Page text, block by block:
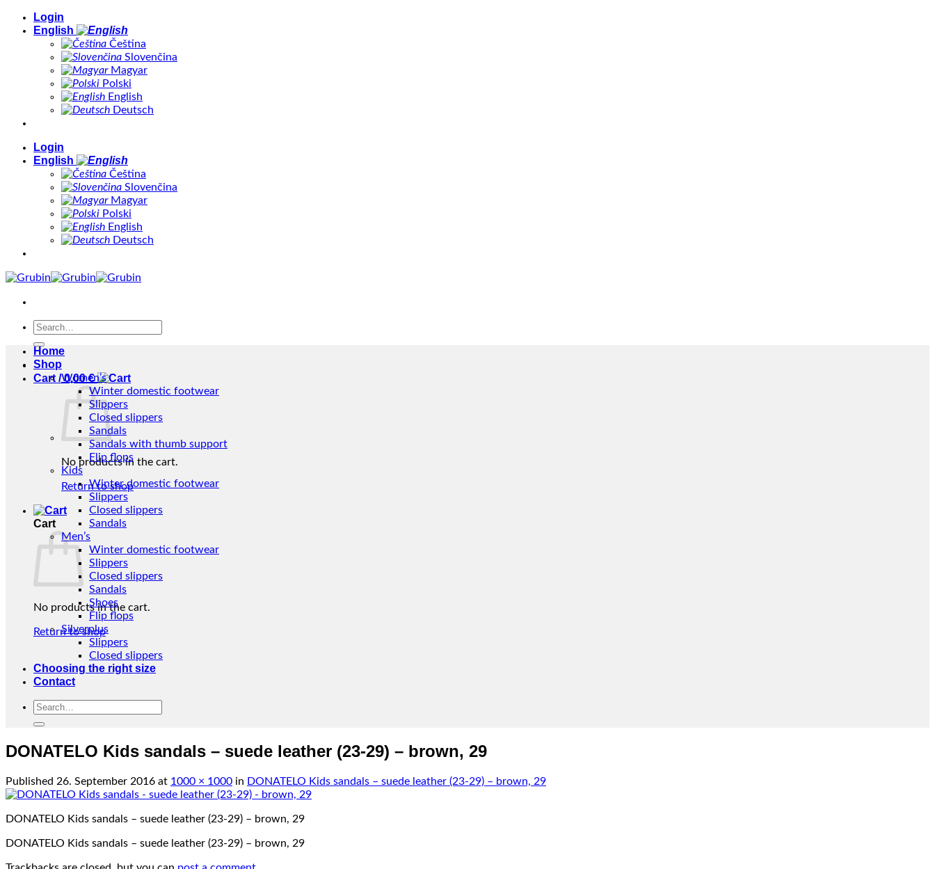
Skip
Login
English
Čeština
Slovenčina
Magyar
Polski
English
Deutsch
Login
English
Čeština
Slovenčina
Magyar
Polski
English
Deutsch
Search
Cart /0,00€
No products in the cart.
Return to shop
Cart
No products in the cart.
Return to shop
Home
Shop
Women’s
Winter domestic footwear
Slippers
Closed slippers
Sandals
Sandals with thumb support
Flip flops
Kids
Winter domestic footwear
Slippers
Closed slippers
Sandals
Men’s
Winter domestic footwear
Slippers
Closed slippers
Sandals
Shoes
Flip flops
Silverplus
Slippers
Closed slippers
Choosing the right size
Contact
Search
DONATELO Kids sandals – suede leather (23-29) – brown, 29
Published 26. September 2016 at 1000 × 1000 in DONATELO Kids sandals – suede leather (23-29) – brown, 29
DONATELO Kids sandals – suede leather (23-29) – brown, 29
DONATELO Kids sandals – suede leather (23-29) – brown, 29